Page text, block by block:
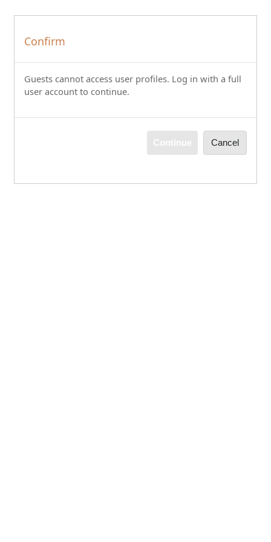
Confirm
Guests cannot access user profiles. Log in with a full
user account to continue.
Continue Cancel